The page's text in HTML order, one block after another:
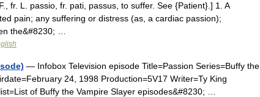
fr. L. passio, fr. pati, passus, to suffer. See {Patient}.] 1. A
pain; any suffering or distress (as, a cardiac passion);
the&#8230; …
— Infobox Television episode Title=Passion Series=Buffy the
24, 1998 Production=5V17 Writer=Ty King
of Buffy the Vampire Slayer episodes&#8230; …